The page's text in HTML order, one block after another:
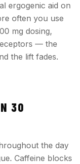
ergogenic aid on
often you use
mg dosing,
— the
the lift fades.
30
the day
Caffeine blocks